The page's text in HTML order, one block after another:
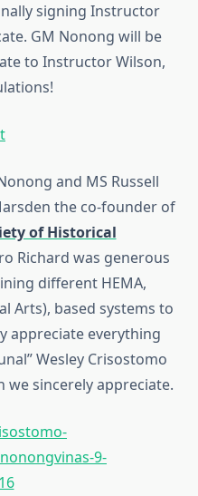
signing Instructor
GM Nonong will be
to Instructor Wilson,
and MS Russell
the co-founder of
of Historical
Richard was generous
different HEMA,
Arts), based systems to
appreciate everything
Wesley Crisostomo
we sincerely appreciate.